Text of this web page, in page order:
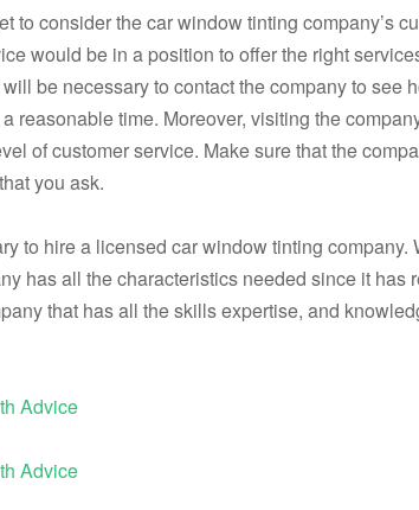
to consider the car window tinting company’s
would be in a position to offer the right
be necessary to contact the company to see
reasonable time. Moreover, visiting the
of customer service. Make sure that the
you ask.
to hire a licensed car window tinting
has all the characteristics needed since it has
that has all the skills expertise, and
Advice
Advice